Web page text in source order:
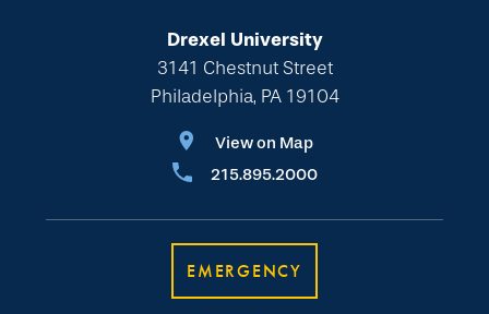
Drexel University
3141 Chestnut Street
Philadelphia, PA 19104
View on Map
215.895.2000
EMERGENCY